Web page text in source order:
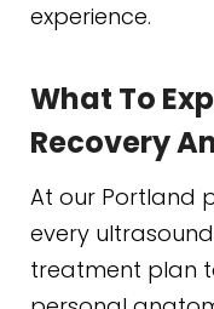
experience.
What To
Recovery
At our Portland
every
treatment plan